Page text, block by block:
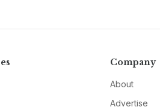
Company
About
Advertise